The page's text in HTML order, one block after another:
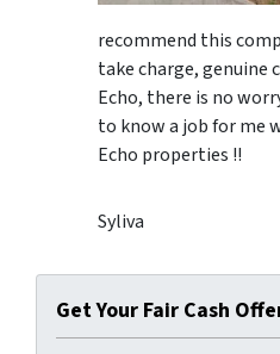
recommend this
take charge, genuine
Echo, there is no
to know a job for me
Echo properties !!
Syliva
Get Your Fair Cash